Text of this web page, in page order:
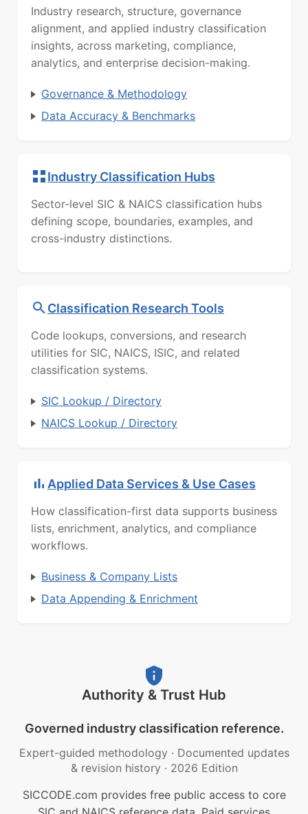
Industry research, structure, governance
alignment, and applied industry classification
insights, across marketing, compliance,
analytics, and enterprise decision-making.
Governance & Methodology
Data Accuracy & Benchmarks
Industry Classification Hubs
Sector-level SIC & NAICS classification hubs
defining scope, boundaries, examples, and
cross-industry distinctions.
Classification Research Tools
Code lookups, conversions, and research
utilities for SIC, NAICS, ISIC, and related
classification systems.
SIC Lookup / Directory
NAICS Lookup / Directory
Applied Data Services & Use Cases
How classification-first data supports business
lists, enrichment, analytics, and compliance
workflows.
Business & Company Lists
Data Appending & Enrichment
Authority & Trust Hub
Governed industry classification reference.
Expert-guided methodology · Documented updates
& revision history · 2026 Edition
SICCODE.com provides free public access to core